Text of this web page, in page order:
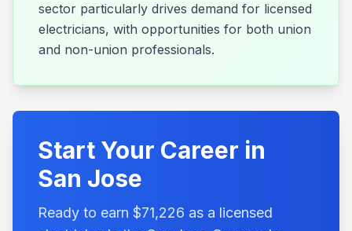
sector particularly drives demand for licensed
electricians, with opportunities for both union
and non-union professionals.
Start Your Career in
San Jose
Ready to earn $71,226 as a licensed